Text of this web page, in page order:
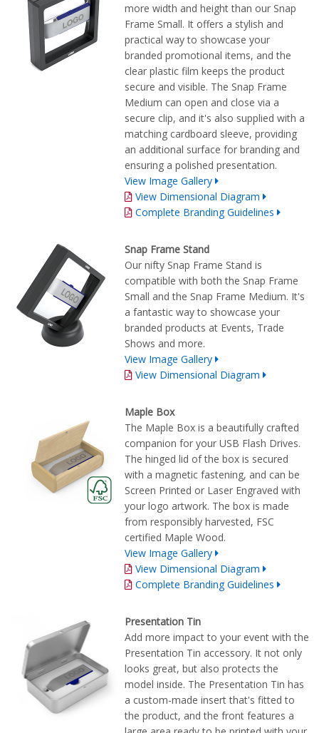
more width and height than our Snap
Frame Small. It offers a stylish and
practical way to showcase your
branded promotional items, and the
clear plastic film keeps the product
secure and visible. The Snap Frame
Medium can open and close via a
secure clip, and it's also supplied with a
matching cardboard sleeve, providing
an additional surface for branding and
ensuring a polished presentation.
View Image Gallery
View Dimensional Diagram
Complete Branding Guidelines
Snap Frame Stand
Our nifty Snap Frame Stand is
compatible with both the Snap Frame
Small and the Snap Frame Medium. It's
a fantastic way to showcase your
branded products at Events, Trade
Shows and more.
View Image Gallery
View Dimensional Diagram
Maple Box
The Maple Box is a beautifully crafted
companion for your USB Flash Drives.
The hinged lid of the box is secured
with a magnetic fastening, and can be
Screen Printed or Laser Engraved with
your logo artwork. The box is made
from responsibly harvested, FSC
certified Maple Wood.
View Image Gallery
View Dimensional Diagram
Complete Branding Guidelines
Presentation Tin
Add more impact to your event with the
Presentation Tin accessory. It not only
looks great, but also protects the
model inside. The Presentation Tin has
a custom-made insert that's fitted to
the product, and the front features a